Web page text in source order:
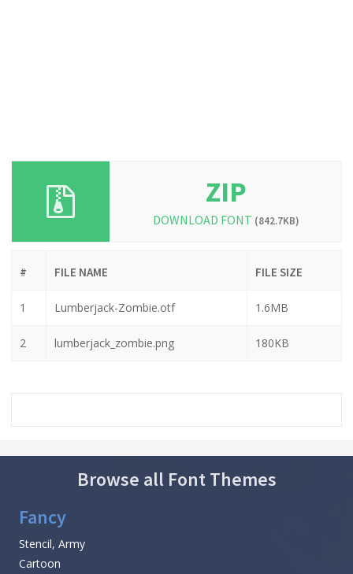
ZIP
DOWNLOAD FONT (842.7KB)
# FILE NAME FILE SIZE
1 Lumberjack-Zombie.otf 1.6MB
2 lumberjack_zombie.png 180KB
Browse all Font Themes
Fancy
Stencil, Army
Cartoon